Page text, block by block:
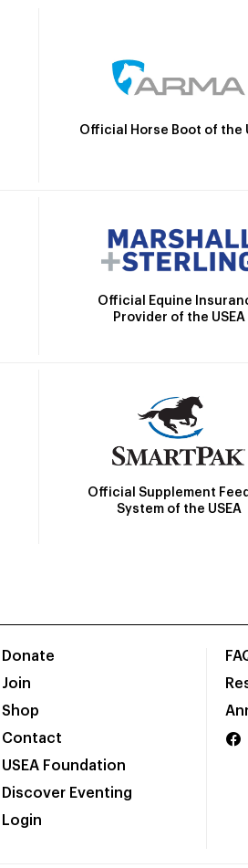
Official Horse Boot of the
Official Equine
Provider of the USEA
Official Supplement
System of the USEA
Donate
Join
Shop
Contact
USEA Foundation
Discover Eventing
Login